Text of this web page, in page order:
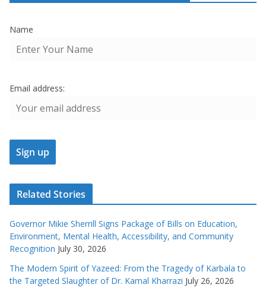
Name
Email address:
Related Stories
Governor Mikie Sherrill Signs Package of Bills on Education,
Environment, Mental Health, Accessibility, and Community
Recognition July 30, 2026
The Modern Spirit of Yazeed: From the Tragedy of Karbala to
the Targeted Slaughter of Dr. Kamal Kharrazi July 26, 2026